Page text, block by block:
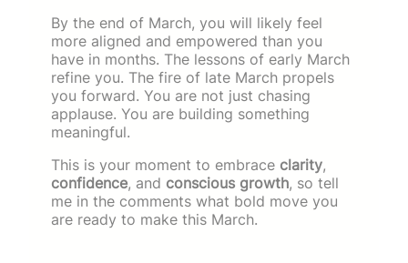
By the end of March, you will likely feel
more aligned and empowered than you
have in months. The lessons of early March
refine you. The fire of late March propels
you forward. You are not just chasing
applause. You are building something
meaningful.
This is your moment to embrace clarity,
confidence, and conscious growth, so tell
me in the comments what bold move you
are ready to make this March.